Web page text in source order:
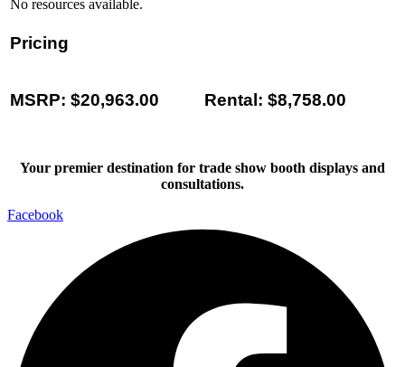
No resources available.
Pricing
MSRP: $20,963.00 Rental: $8,758.00
Your premier destination for trade show booth displays and
consultations.
Facebook